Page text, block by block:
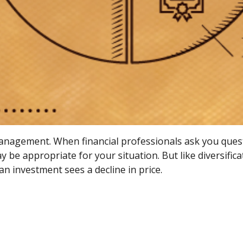
When financial professionals ask you
be appropriate for your situation. But like
investment sees a decline in price.